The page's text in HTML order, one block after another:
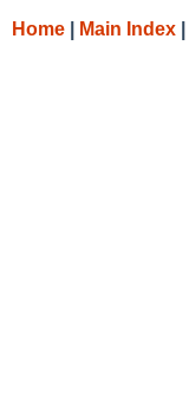
Home Main Index